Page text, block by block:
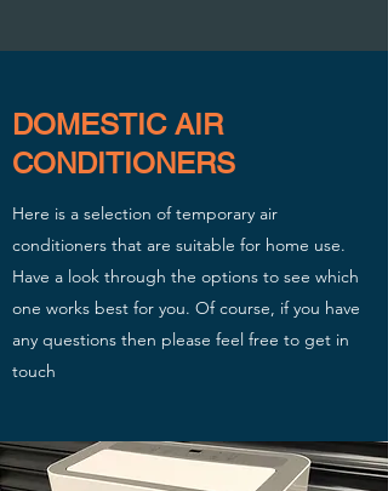
DOMESTIC AIR
CONDITIONERS
Here is a selection of temporary air
conditioners that are suitable for home use.
Have a look through the options to see which
one works best for you. Of course, if you have
any questions then please feel free to get in
touch